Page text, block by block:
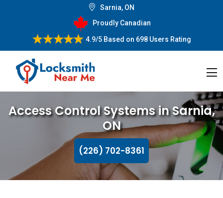
Sarnia, ON
Proudly Canadian
4.9/5Based on 698 Users Rating
Access Control Systems in Sarnia,
ON
(226) 702-8361